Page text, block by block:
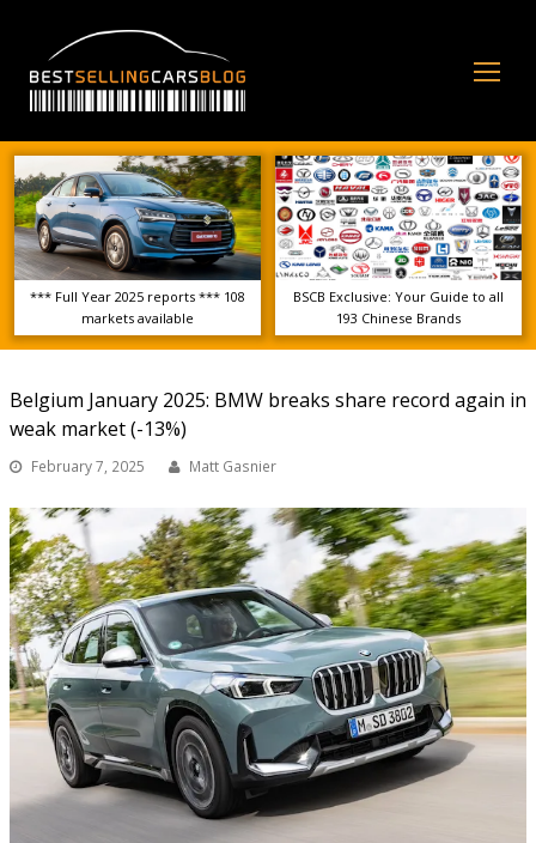
*** Full Year 2025 reports *** 108
markets available
BSCB Exclusive: Your Guide to all
193 Chinese Brands
Belgium January 2025: BMW breaks share record again in
weak market (-13%)
February 7, 2025 Matt Gasnier